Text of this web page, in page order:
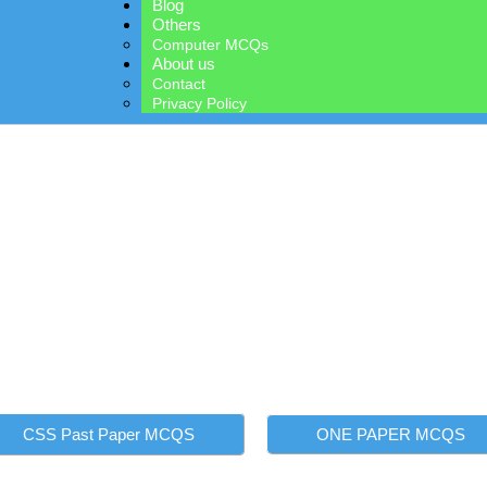
Blog
Others
Computer MCQs
About us
Contact
Privacy Policy
CSS Past Paper MCQS ONE PAPER MCQS